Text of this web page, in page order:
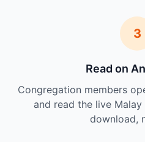
3
Read on
Congregation members
and read the live
download,